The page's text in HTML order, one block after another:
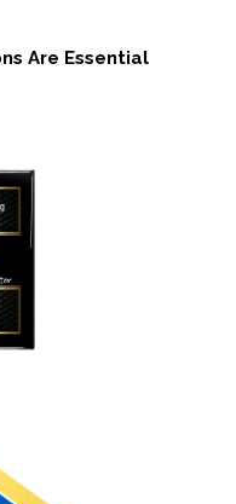
Are Essential